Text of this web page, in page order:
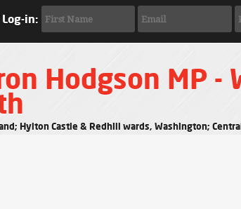
in:
Hodgson MP -
Hylton Castle & Redhill wards, Washington;